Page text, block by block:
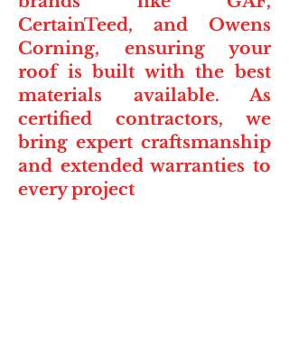
CertainTeed, and Owens
Corning, ensuring your
roof is built with the best
materials available. As
certified contractors, we
bring expert craftsmanship
and extended warranties to
every project